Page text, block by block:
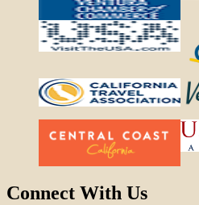
Connect With Us